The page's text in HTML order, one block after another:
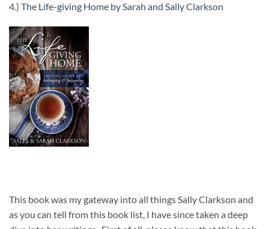
4.) The Life-giving Home by Sarah and Sally Clarkson
This book was my gateway into all things Sally Clarkson and
as you can tell from this book list, I have since taken a deep